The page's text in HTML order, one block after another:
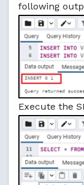
following
Execute the